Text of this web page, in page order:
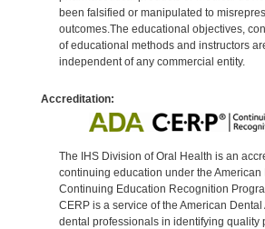
been falsified or manipulated to
outcomes.The educational objectives,
of educational methods and instructors
independent of any commercial entity.
Accreditation:
The IHS Division of Oral Health is an
continuing education under the American
Continuing Education Recognition
CERP is a service of the American
dental professionals in identifying quality